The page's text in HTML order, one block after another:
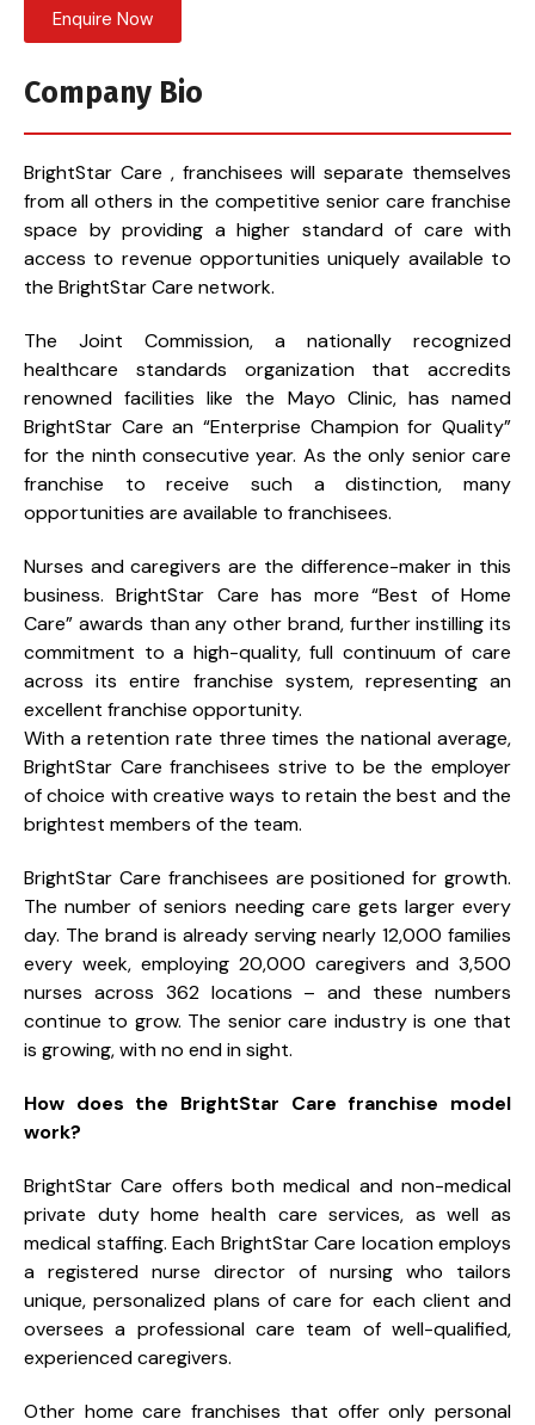
Enquire Now
Company Bio
BrightStar Care , franchisees will separate themselves
from all others in the competitive senior care franchise
space by providing a higher standard of care with
access to revenue opportunities uniquely available to
the BrightStar Care network.
The Joint Commission, a nationally recognized
healthcare standards organization that accredits
renowned facilities like the Mayo Clinic, has named
BrightStar Care an “Enterprise Champion for Quality”
for the ninth consecutive year. As the only senior care
franchise to receive such a distinction, many
opportunities are available to franchisees.
Nurses and caregivers are the difference-maker in this
business. BrightStar Care has more “Best of Home
Care” awards than any other brand, further instilling its
commitment to a high-quality, full continuum of care
across its entire franchise system, representing an
excellent franchise opportunity.
With a retention rate three times the national average,
BrightStar Care franchisees strive to be the employer
of choice with creative ways to retain the best and the
brightest members of the team.
BrightStar Care franchisees are positioned for growth.
The number of seniors needing care gets larger every
day. The brand is already serving nearly 12,000 families
every week, employing 20,000 caregivers and 3,500
nurses across 362 locations – and these numbers
continue to grow. The senior care industry is one that
is growing, with no end in sight.
How does the BrightStar Care franchise model
work?
BrightStar Care offers both medical and non-medical
private duty home health care services, as well as
medical staffing. Each BrightStar Care location employs
a registered nurse director of nursing who tailors
unique, personalized plans of care for each client and
oversees a professional care team of well-qualified,
experienced caregivers.
Other home care franchises that offer only personal